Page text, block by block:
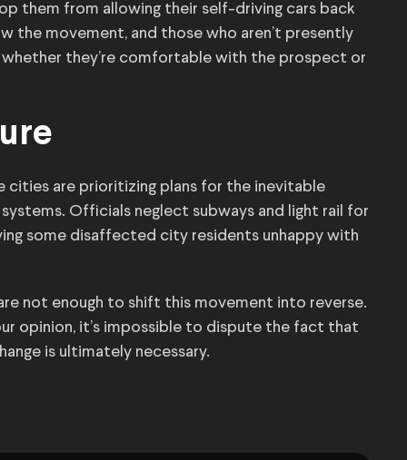
them from allowing their self-driving cars back
the movement, and those who aren’t presently
they’re comfortable with the prospect or
cities are prioritizing plans for the inevitable
Officials neglect subways and light rail for
some disaffected city residents unhappy with
not enough to shift this movement into reverse.
opinion, it’s impossible to dispute the fact that
is ultimately necessary.